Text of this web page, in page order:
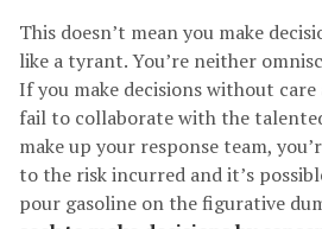
This doesn’t mean you make
like a tyrant. You’re neither
If you make decisions without
fail to collaborate with the
make up your response team,
to the risk incurred and it’s
pour gasoline on the figurative